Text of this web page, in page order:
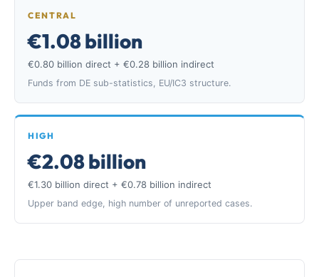
CENTRAL
€1.08 billion
€0.80 billion direct + €0.28 billion indirect
Funds from DE sub-statistics, EU/IC3 structure.
HIGH
€2.08 billion
€1.30 billion direct + €0.78 billion indirect
Upper band edge, high number of unreported cases.